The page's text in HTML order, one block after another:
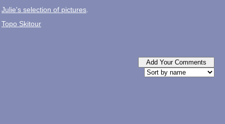
Julie's selection of pictures
Topo Skitour